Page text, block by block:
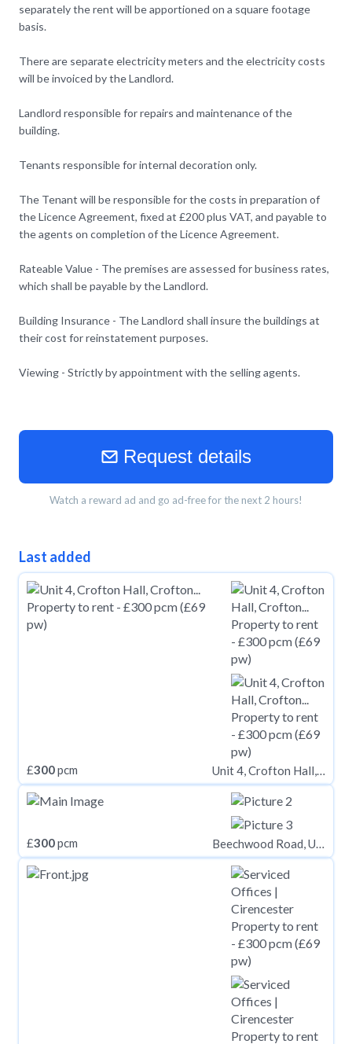
separately the rent will be apportioned on a square footage
basis.
There are separate electricity meters and the electricity costs
will be invoiced by the Landlord.
Landlord responsible for repairs and maintenance of the
building.
Tenants responsible for internal decoration only.
The Tenant will be responsible for the costs in preparation of
the Licence Agreement, fixed at £200 plus VAT, and payable to
the agents on completion of the Licence Agreement.
Rateable Value - The premises are assessed for business rates,
which shall be payable by the Landlord.
Building Insurance - The Landlord shall insure the buildings at
their cost for reinstatement purposes.
Viewing - Strictly by appointment with the selling agents.
Request details
Watch a reward ad and go ad-free for the next 2 hours!
Last added
£300pcm Unit 4, Crofton Hall, Crofton, Thursby, Cumbria, CA5 6QB, Thursby CA5
£300pcm Beechwood Road, Uplands, Swansea,